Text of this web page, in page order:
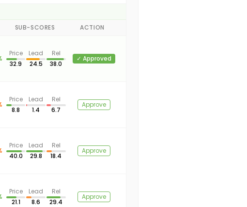
SUB-SCORES ACTION
Price
32.9
Lead
24.5
Rel
38.0
✓ Approved
Price
8.8
Lead
1.4
Rel
6.7
Approve
Price
40.0
Lead
29.8
Rel
18.4
Approve
Price
21.1
Lead
8.6
Rel
29.4
Approve